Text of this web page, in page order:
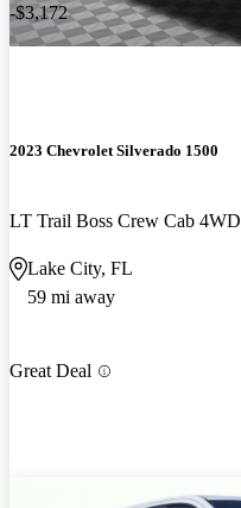
-$3,172
2023 Chevrolet Silverado 1500
LT Trail Boss Crew Cab 4WD
Lake City, FL
59 mi away
Great Deal